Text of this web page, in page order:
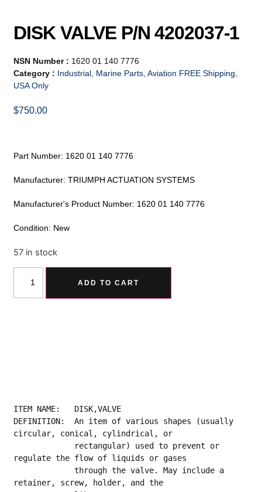
DISK VALVE P/N 4202037-1
NSN Number : 1620 01 140 7776
Category : Industrial, Marine Parts, Aviation FREE Shipping,
USA Only
$750.00
Part Number: 1620 01 140 7776
Manufacturer: TRIUMPH ACTUATION SYSTEMS
Manufacturer's Product Number: 1620 01 140 7776
Condition: New
57 in stock
ADD TO CART
ITEM NAME:   DISK,VALVE
DEFINITION:  An item of various shapes (usually
circular, conical, cylindrical, or
regulate the flow of liquids or gases
             through the valve. May include a
retainer, screw, holder, and the